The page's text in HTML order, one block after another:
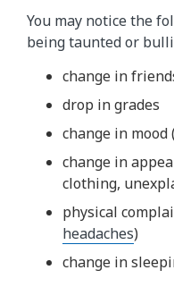
You may notice the
being taunted or
change in
drop in grades
change in
change in
clothing,
physical
headaches)
change in